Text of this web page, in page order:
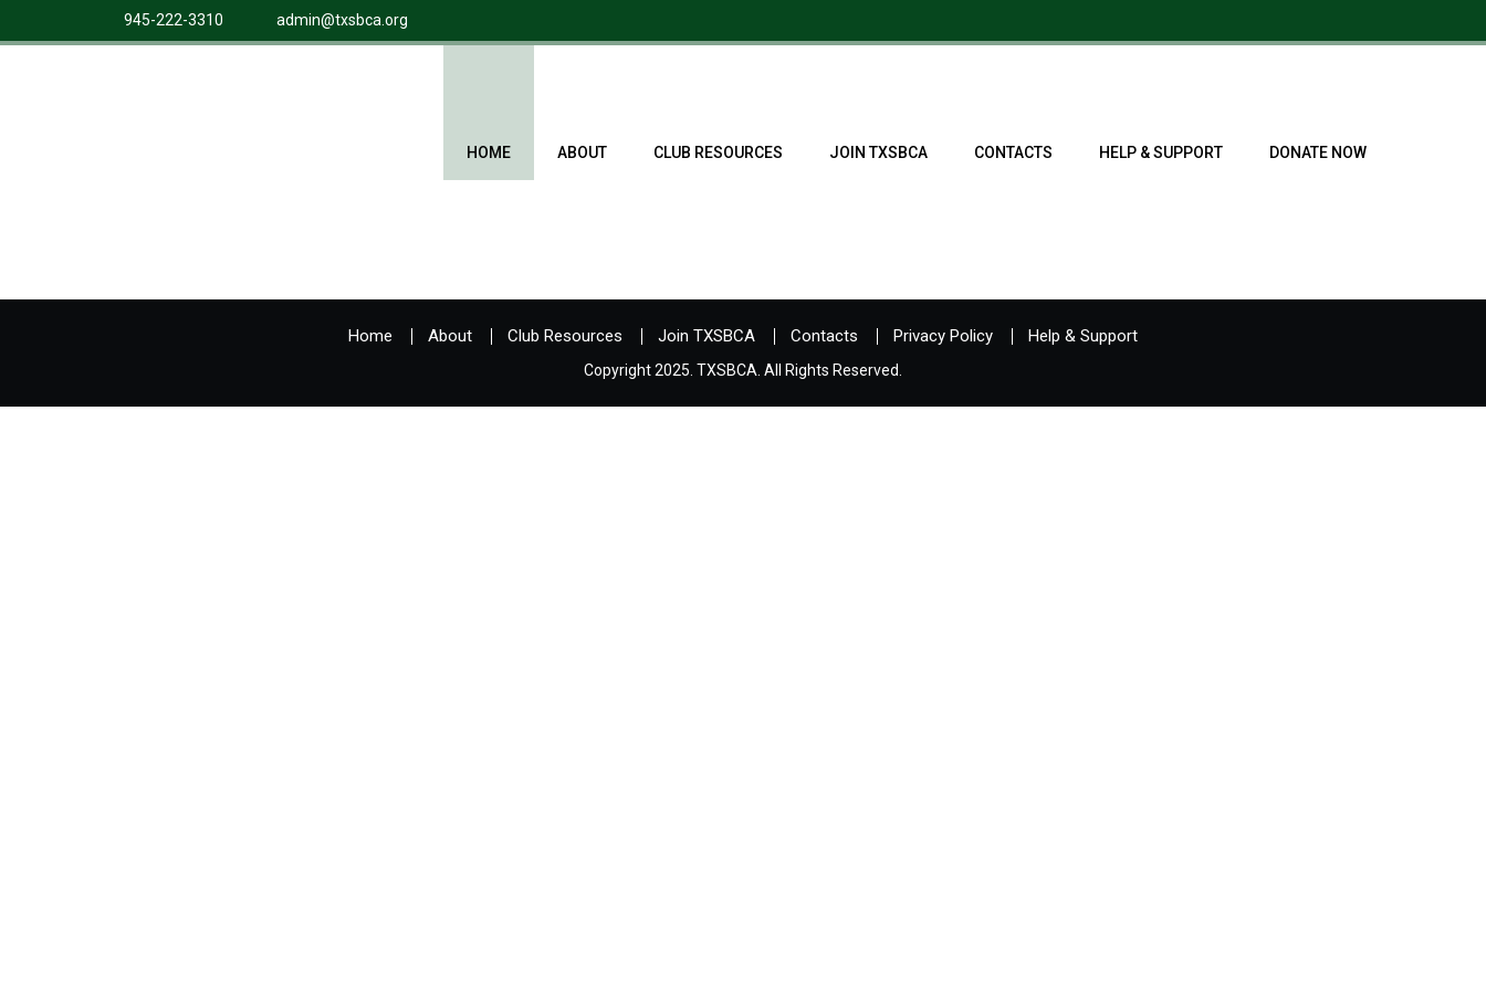
945-222-3310 admin@txsbca.org
HOME ABOUT CLUB RESOURCES JOIN TXSBCA CONTACTS HELP & SUPPORT DONATE NOW
Home About Club Resources Join TXSBCA Contacts Privacy Policy Help & Support
Copyright 2025. TXSBCA. All Rights Reserved.